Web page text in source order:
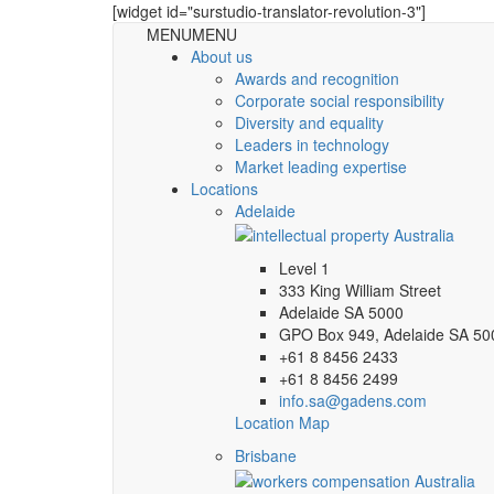
[widget id="surstudio-translator-revolution-3"]
MENUMENU
About us
Awards and recognition
Corporate social responsibility
Diversity and equality
Leaders in technology
Market leading expertise
Locations
Adelaide
Level 1
333 King William Street
Adelaide SA 5000
GPO Box 949, Adelaide SA
+61 8 8456 2433
+61 8 8456 2499
info.sa@gadens.com
Location Map
Brisbane